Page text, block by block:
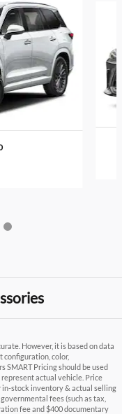
However, it is based on data
configuration, color,
SMART Pricing should be used
actual vehicle. Price
in-stock inventory & actual selling
fees (such as tax,
fee and $400 documentary